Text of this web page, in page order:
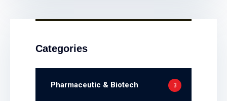
Categories
Pharmaceutic & Biotech 3